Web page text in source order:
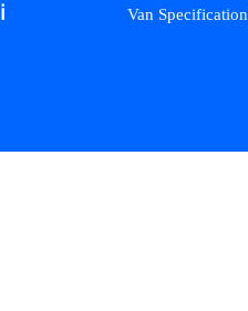
ℹ️ Van Specification